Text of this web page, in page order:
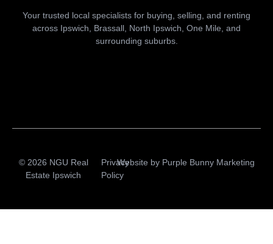
Your trusted local specialists for buying, selling, and renting
across Ipswich, Brassall, North Ipswich, One Mile, and
surrounding suburbs.
© 2026 NGU Real
Estate Ipswich
Privacy
Policy
Website by Purple Bunny Marketing